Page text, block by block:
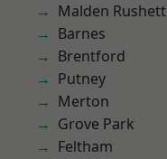
Malden Rushett
Barnes
Brentford
Putney
Merton
Grove Park
Feltham